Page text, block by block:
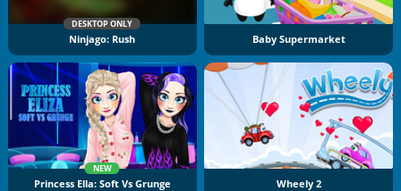
DESKTOP ONLY
Ninjago: Rush Baby Supermarket
NEW
Princess Ella: Soft Vs Grunge Wheely 2